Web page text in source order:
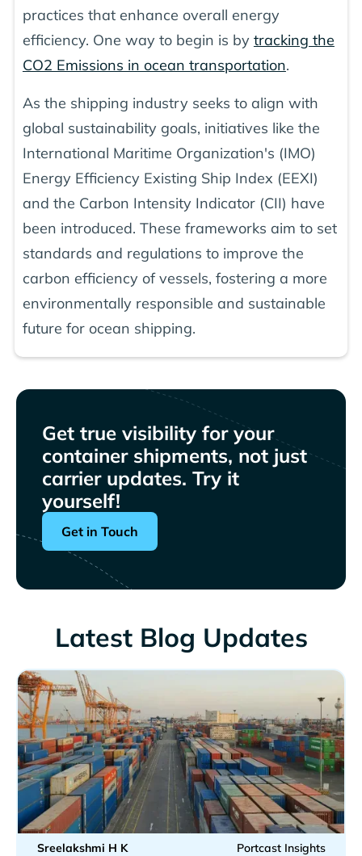
practices that enhance overall energy
efficiency. One way to begin is by tracking the
CO2 Emissions in ocean transportation.
As the shipping industry seeks to align with
global sustainability goals, initiatives like the
International Maritime Organization's (IMO)
Energy Efficiency Existing Ship Index (EEXI)
and the Carbon Intensity Indicator (CII) have
been introduced. These frameworks aim to set
standards and regulations to improve the
carbon efficiency of vessels, fostering a more
environmentally responsible and sustainable
future for ocean shipping.
Get true visibility for your
container shipments, not just
carrier updates. Try it
yourself!
Get in Touch
Latest Blog Updates
Sreelakshmi H K Portcast Insights